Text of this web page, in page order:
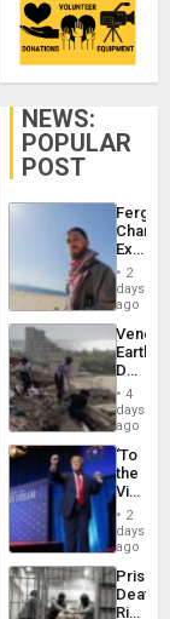
NEWS:
POPULAR
POST
Fergie
in
Spain
2
days
ago
Death
Toll
6,125;
US
Flights
4
days
ago
‘To
the
Victor
Belong
the
Spoils’:
Trump
Flaunts
US
2
days
ago
Prison
Deaths
Rise